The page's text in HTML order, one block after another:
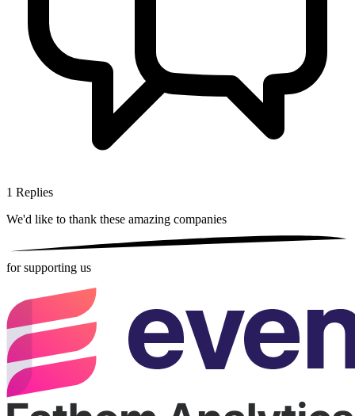
1 Replies
We'd like to thank these amazing companies
for supporting us